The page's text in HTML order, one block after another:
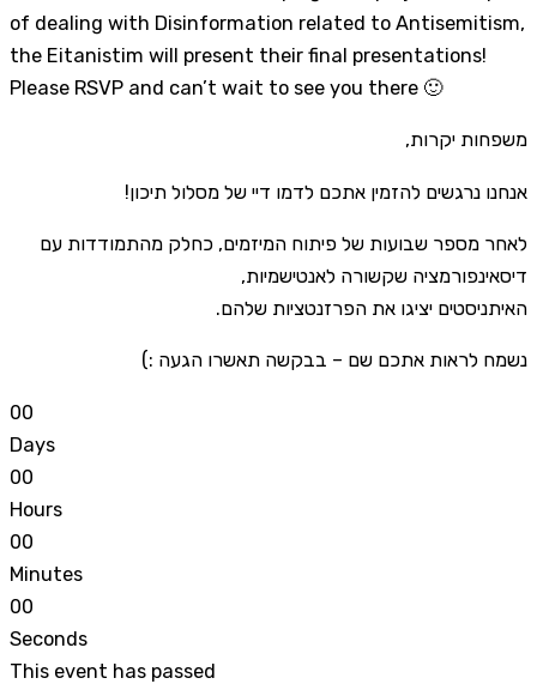
of dealing with Disinformation related to Antisemitism,
the Eitanistim will present their final presentations!
Please RSVP and can’t wait to see you there 🙂
משפחות יקרות,
אנחנו נרגשים להזמין אתכם לדמו דיי של מסלול תיכון!
לאחר מספר שבועות של פיתוח המיזמים, כחלק מהתמודדות עם
דיסאינפורמציה שקשורה לאנטישמיות,
האיתניסטים יציגו את הפרזנטציות שלהם.
נשמח לראות אתכם שם – בבקשה תאשרו הגעה :)
00
Days
00
Hours
00
Minutes
00
Seconds
This event has passed